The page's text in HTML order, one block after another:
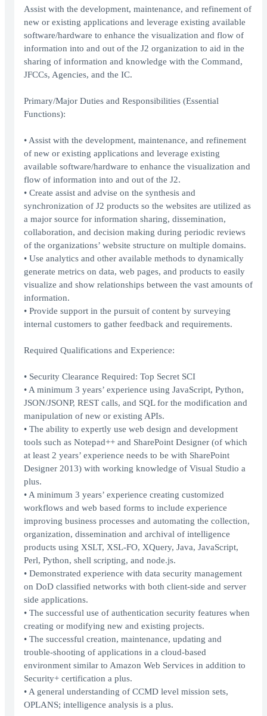
Assist with the development, maintenance, and refinement of
new or existing applications and leverage existing available
software/hardware to enhance the visualization and flow of
information into and out of the J2 organization to aid in the
sharing of information and knowledge with the Command,
JFCCs, Agencies, and the IC.
Primary/Major Duties and Responsibilities (Essential
Functions):
• Assist with the development, maintenance, and refinement
of new or existing applications and leverage existing
available software/hardware to enhance the visualization and
flow of information into and out of the J2.
• Create assist and advise on the synthesis and
synchronization of J2 products so the websites are utilized as
a major source for information sharing, dissemination,
collaboration, and decision making during periodic reviews
of the organizations’ website structure on multiple domains.
• Use analytics and other available methods to dynamically
generate metrics on data, web pages, and products to easily
visualize and show relationships between the vast amounts of
information.
• Provide support in the pursuit of content by surveying
internal customers to gather feedback and requirements.
Required Qualifications and Experience:
• Security Clearance Required: Top Secret SCI
• A minimum 3 years’ experience using JavaScript, Python,
JSON/JSONP, REST calls, and SQL for the modification and
manipulation of new or existing APIs.
• The ability to expertly use web design and development
tools such as Notepad++ and SharePoint Designer (of which
at least 2 years’ experience needs to be with SharePoint
Designer 2013) with working knowledge of Visual Studio a
plus.
• A minimum 3 years’ experience creating customized
workflows and web based forms to include experience
improving business processes and automating the collection,
organization, dissemination and archival of intelligence
products using XSLT, XSL-FO, XQuery, Java, JavaScript,
Perl, Python, shell scripting, and node.js.
• Demonstrated experience with data security management
on DoD classified networks with both client-side and server
side applications.
• The successful use of authentication security features when
creating or modifying new and existing projects.
• The successful creation, maintenance, updating and
trouble-shooting of applications in a cloud-based
environment similar to Amazon Web Services in addition to
Security+ certification a plus.
• A general understanding of CCMD level mission sets,
OPLANS; intelligence analysis is a plus.